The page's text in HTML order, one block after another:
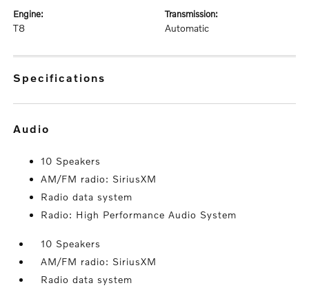
engine:
T8
transmission:
Automatic
specifications
audio
10 Speakers
AM/FM radio: SiriusXM
Radio data system
Radio: High Performance Audio System
10 Speakers
AM/FM radio: SiriusXM
Radio data system